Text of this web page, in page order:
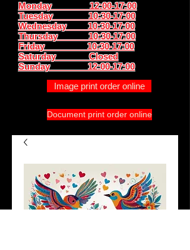
Monday 12:00-17:00
Tuesday 10:30-17:00
Wednesday 10:30-17:00
Thursday 10:30-17:00
Friday 10:30-17:00
Saturday Closed
Sunday 12:00-17:00
Image print order online
Document print order online